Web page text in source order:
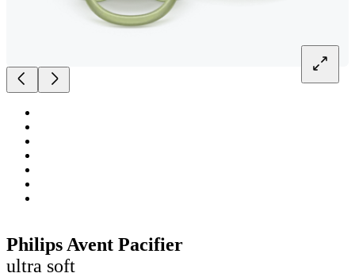
Philips Avent Pacifier
ultra soft